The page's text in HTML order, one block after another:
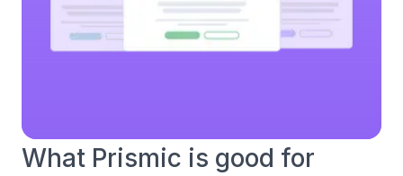
What Prismic is good for